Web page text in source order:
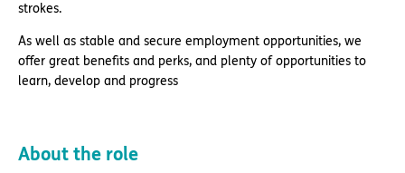
strokes.
As well as stable and secure employment opportunities, we
offer great benefits and perks, and plenty of opportunities to
learn, develop and progress
About the role